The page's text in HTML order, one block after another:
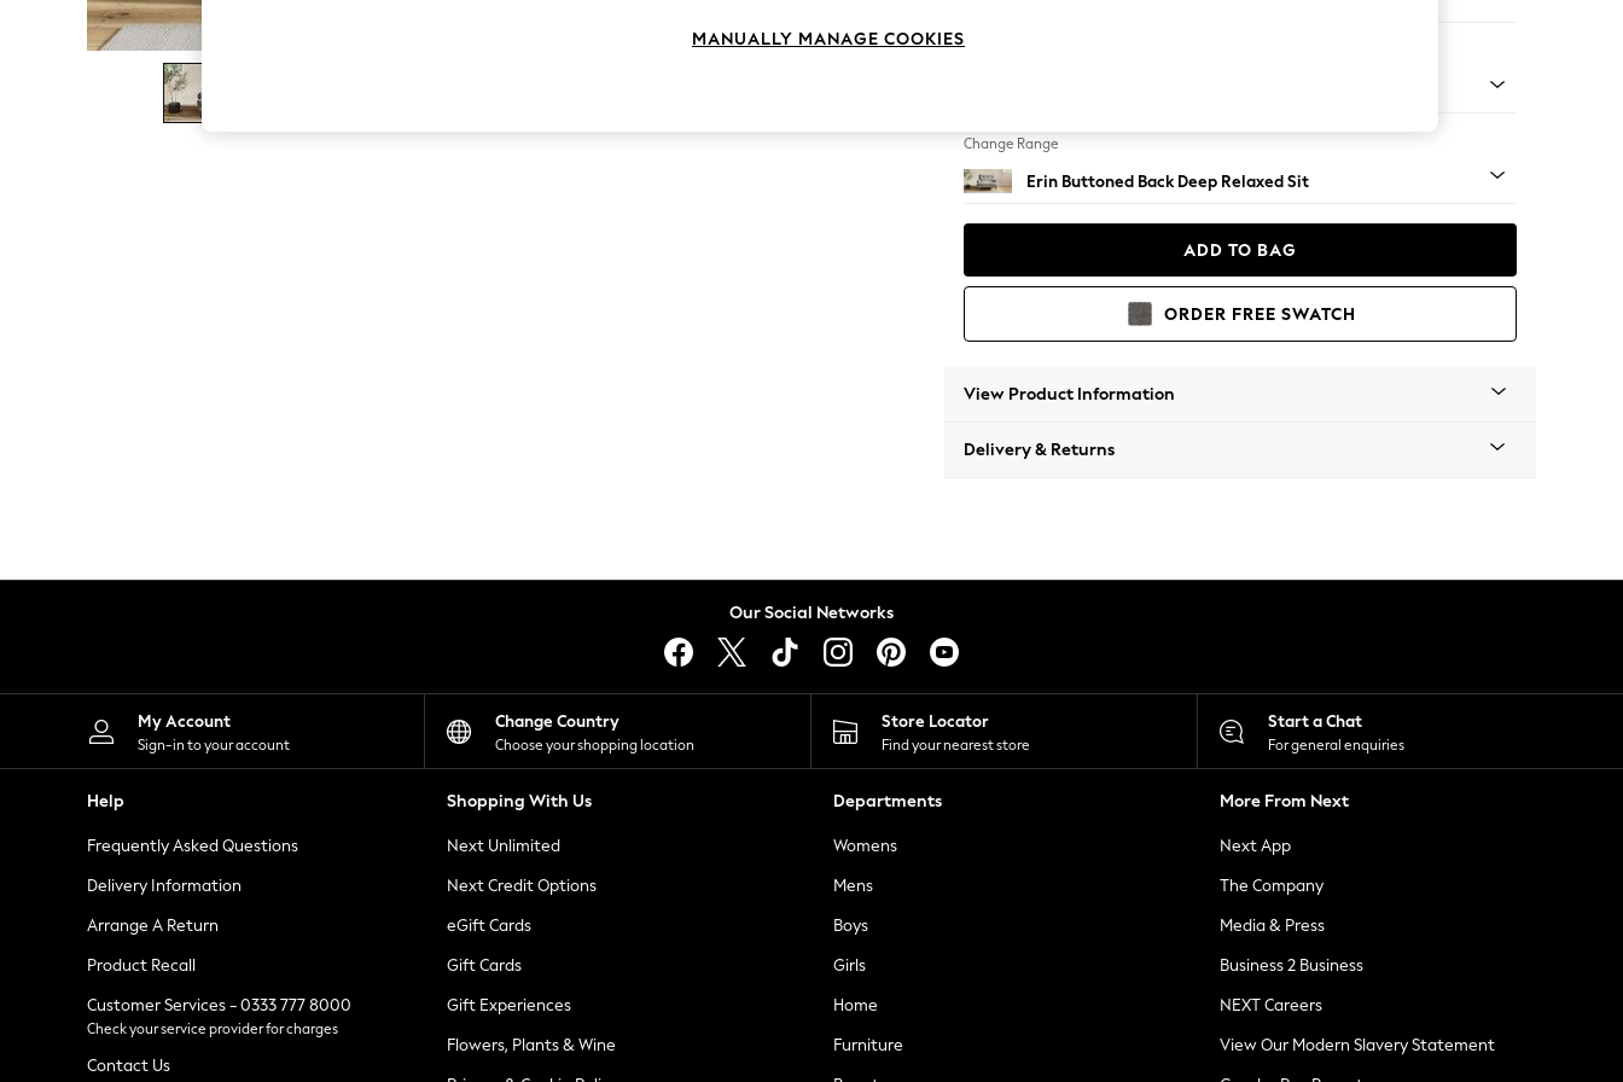
The Occasion Shop
Boho Styles
Festival
Escape into Summer: As Advertised
Spring Dressing
Leggings
Shorts
Skirts
Suits & Tailoring
Sportswear
Tops & T-Shirts
Waistcoats
Holiday Shop
All Footwear
New In Footwear
Ballet Pumps
Heeled Sandals
Heels
Trainers
Loafers
Change Range
Erin Buttoned Back Deep Relaxed Sit
ADD TO BAG
ORDER FREE SWATCH
View Product Information
Delivery & Returns
Our Social Networks
My Account
Sign-in to your account
Change Country
Choose your shopping location
Store Locator
Find your nearest store
Start a Chat
For general enquiries
Help
Frequently Asked Questions
Delivery Information
Arrange A Return
Product Recall
Customer Services - 0333 777 8000
Check your service provider for charges
Contact Us
Shopping With Us
Next Unlimited
Next Credit Options
eGift Cards
Gift Cards
Gift Experiences
Flowers, Plants & Wine
Departments
Womens
Mens
Boys
Girls
Home
Furniture
More From Next
Next App
The Company
Media & Press
Business 2 Business
NEXT Careers
View Our Modern Slavery Statement
MANUALLY MANAGE COOKIES